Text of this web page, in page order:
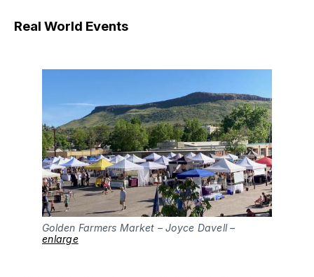
Real World Events
Golden Farmers Market – Joyce Davell –
enlarge